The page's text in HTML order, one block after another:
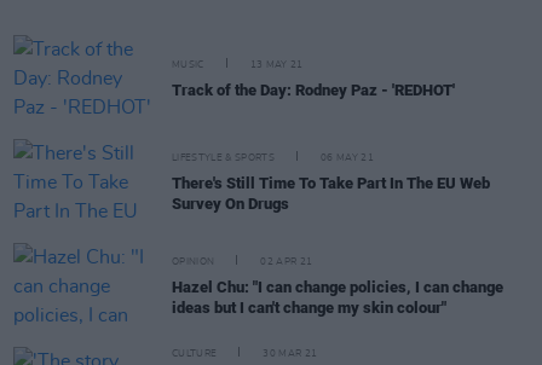
MUSIC 13 MAY 21
Track of the Day: Rodney Paz - 'REDHOT'
LIFESTYLE & SPORTS 06 MAY 21
There's Still Time To Take Part In The EU Web
Survey On Drugs
OPINION 02 APR 21
Hazel Chu: "I can change policies, I can change
ideas but I can't change my skin colour"
CULTURE 30 MAR 21